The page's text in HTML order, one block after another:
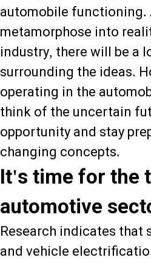
automobile functioning.
metamorphose into
industry, there will be a
surrounding the ideas.
operating in the
think of the uncertain
opportunity and stay
changing concepts.
It's time for the
automotive
Research indicates that
and vehicle